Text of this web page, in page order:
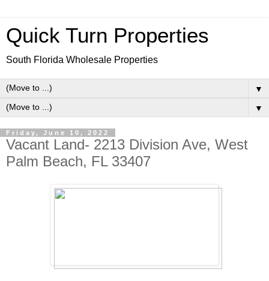
Quick Turn Properties
South Florida Wholesale Properties
▼
▼
Friday, June 10, 2022
Vacant Land- 2213 Division Ave, West
Palm Beach, FL 33407